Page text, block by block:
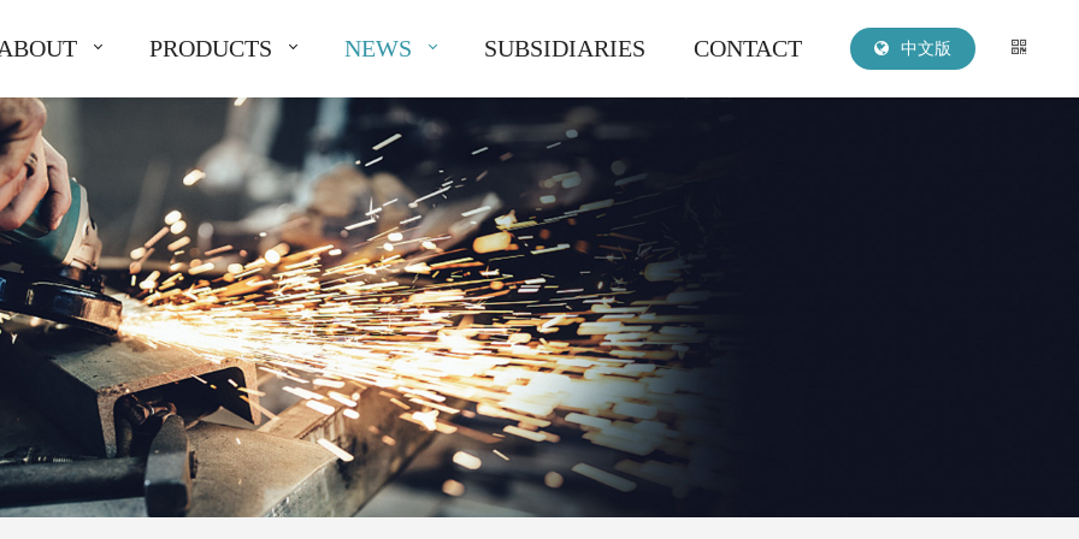
中文版
PRODUCTS NEWS SUBSIDIARIES CONTACT